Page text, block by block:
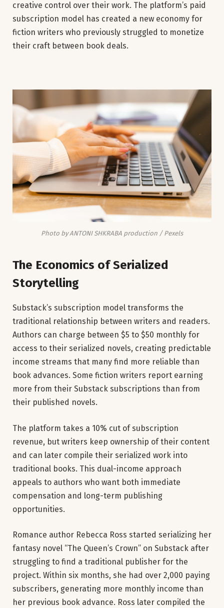
creative control over their work. The platform’s paid
subscription model has created a new economy for
fiction writers who previously struggled to monetize
their craft between book deals.
Photo by ANTONI SHKRABA production / Pexels
The Economics of Serialized
Storytelling
Substack’s subscription model transforms the
traditional relationship between writers and readers.
Authors can charge between $5 to $50 monthly for
access to their serialized novels, creating predictable
income streams that many find more reliable than
book advances. Some fiction writers report earning
more from their Substack subscriptions than from
their published novels.
The platform takes a 10% cut of subscription
revenue, but writers keep ownership of their content
and can later compile their serialized work into
traditional books. This dual-income approach
appeals to authors who want both immediate
compensation and long-term publishing
opportunities.
Romance author Rebecca Ross started serializing her
fantasy novel “The Queen’s Crown” on Substack after
struggling to find a traditional publisher for the
project. Within six months, she had over 2,000 paying
subscribers, generating more monthly income than
her previous book advance. Ross later compiled the